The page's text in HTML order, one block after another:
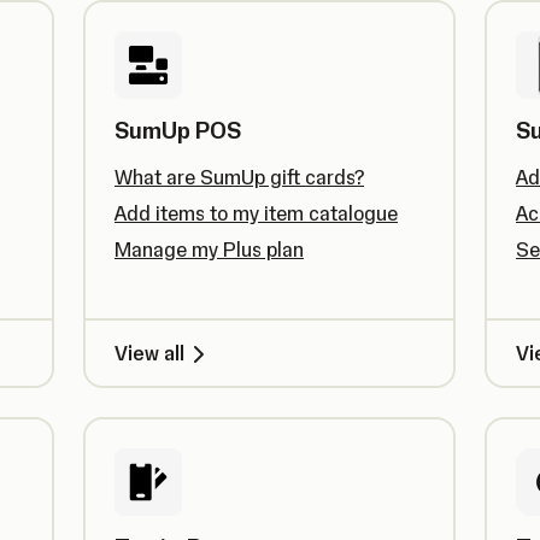
SumUp POS
What are SumUp gift cards?
Add items to my item catalogue
Manage my Plus plan
View all